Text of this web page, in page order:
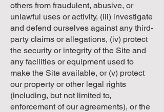
others from fraudulent, abusive, or
unlawful uses or activity, (iii) investigate
and defend ourselves against any third-
party claims or allegations, (iv) protect
the security or integrity of the Site and
any facilities or equipment used to
make the Site available, or (v) protect
our property or other legal rights
(including, but not limited to,
enforcement of our agreements), or the